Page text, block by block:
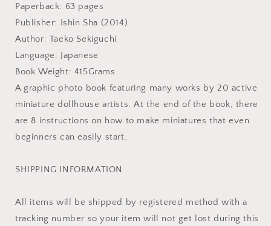
Paperback: 63 pages
Publisher: Ishin Sha (2014)
Author: Taeko Sekiguchi
Language: Japanese
Book Weight: 415Grams
A graphic photo book featuring many works by 20 active
miniature dollhouse artists. At the end of the book, there
are 8 instructions on how to make miniatures that even
beginners can easily start.
SHIPPING INFORMATION
All items will be shipped by registered method with a
tracking number so your item will not get lost during this